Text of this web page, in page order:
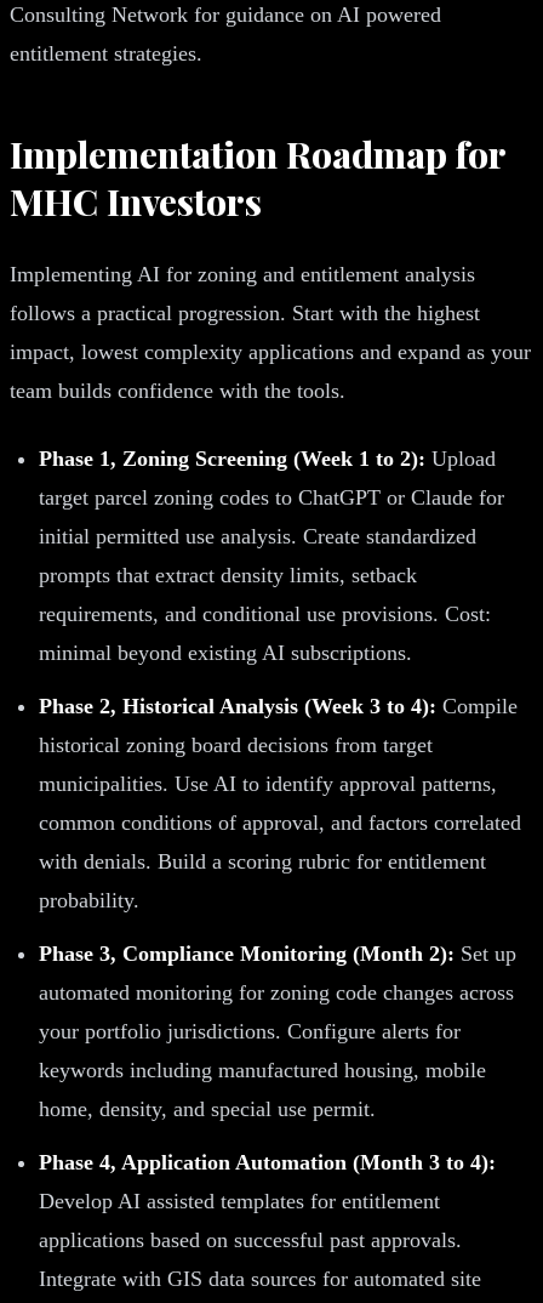
Consulting Network for guidance on AI powered
entitlement strategies.
Implementation Roadmap for
MHC Investors
Implementing AI for zoning and entitlement analysis
follows a practical progression. Start with the highest
impact, lowest complexity applications and expand as your
team builds confidence with the tools.
Phase 1, Zoning Screening (Week 1 to 2): Upload
target parcel zoning codes to ChatGPT or Claude for
initial permitted use analysis. Create standardized
prompts that extract density limits, setback
requirements, and conditional use provisions. Cost:
minimal beyond existing AI subscriptions.
Phase 2, Historical Analysis (Week 3 to 4): Compile
historical zoning board decisions from target
municipalities. Use AI to identify approval patterns,
common conditions of approval, and factors correlated
with denials. Build a scoring rubric for entitlement
probability.
Phase 3, Compliance Monitoring (Month 2): Set up
automated monitoring for zoning code changes across
your portfolio jurisdictions. Configure alerts for
keywords including manufactured housing, mobile
home, density, and special use permit.
Phase 4, Application Automation (Month 3 to 4):
Develop AI assisted templates for entitlement
applications based on successful past approvals.
Integrate with GIS data sources for automated site